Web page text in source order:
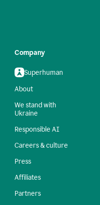
Company
Superhuman
About
We stand with
Ukraine
Responsible AI
Careers & culture
Press
Affiliates
Partners